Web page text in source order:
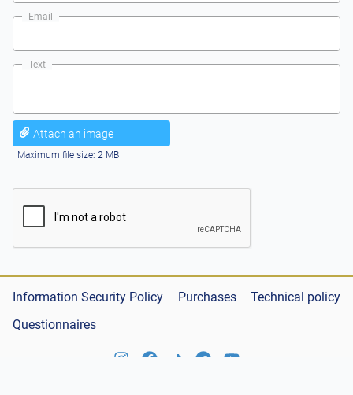
Email
Text
Attach an image
Maximum file size: 2 MB
Information Security Policy Purchases
Technical policy
Questionnaires